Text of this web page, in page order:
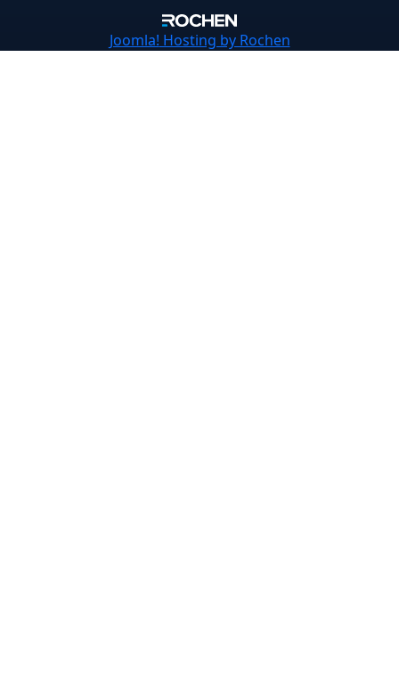
Joomla! Hosting by Rochen